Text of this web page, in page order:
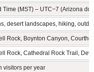
Time (MST) – UTC−7 (Arizona
desert landscapes, hiking,
Rock, Boynton Canyon,
Rock, Cathedral Rock Trail,
visitors per year